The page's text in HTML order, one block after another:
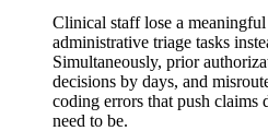
Clinical staff lose a
administrative triage tasks
Simultaneously, prior
decisions by days, and
coding errors that push claims
need to be.